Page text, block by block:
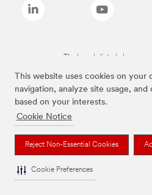
This website uses cookies on your
navigation, analyze site usage,
based on your interests.
Cookie Notice
Reject Non-Essential Cookies
Cookie Preferences
The brands listed above